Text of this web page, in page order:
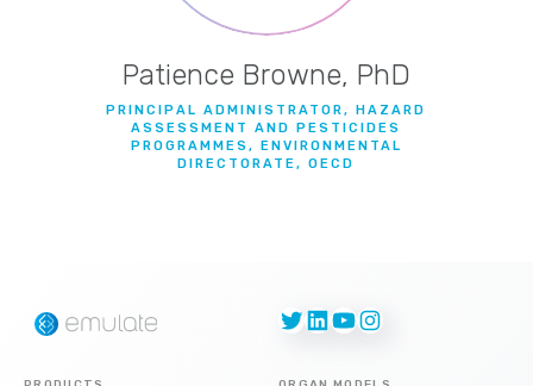
Patience Browne, PhD
PRINCIPAL ADMINISTRATOR, HAZARD
ASSESSMENT AND PESTICIDES
PROGRAMMES, ENVIRONMENTAL
DIRECTORATE, OECD
Twitter
LinkedIn
YouTube
Instagram